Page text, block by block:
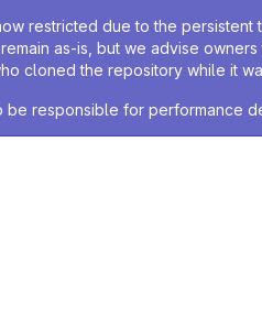
restricted due to the
as-is, but we advise
cloned the repository while it
responsible for performance